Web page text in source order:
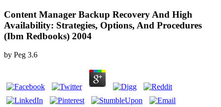
Content Manager Backup Recovery And High
Availability: Strategies, Options, And Procedures
(Ibm Redbooks) 2004
by Peg 3.6